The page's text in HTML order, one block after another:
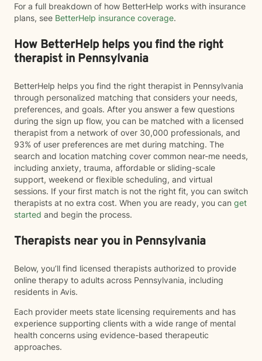
For a full breakdown of how BetterHelp works with insurance
plans, see BetterHelp insurance coverage.
How BetterHelp helps you find the right
therapist in Pennsylvania
BetterHelp helps you find the right therapist in Pennsylvania
through personalized matching that considers your needs,
preferences, and goals. After you answer a few questions
during the sign up flow, you can be matched with a licensed
therapist from a network of over 30,000 professionals, and
93% of user preferences are met during matching. The
search and location matching cover common near-me needs,
including anxiety, trauma, affordable or sliding-scale
support, weekend or flexible scheduling, and virtual
sessions. If your first match is not the right fit, you can switch
therapists at no extra cost. When you are ready, you can get
started and begin the process.
Therapists near you in Pennsylvania
Below, you’ll find licensed therapists authorized to provide
online therapy to adults across Pennsylvania, including
residents in Avis.
Each provider meets state licensing requirements and has
experience supporting clients with a wide range of mental
health concerns using evidence-based therapeutic
approaches.